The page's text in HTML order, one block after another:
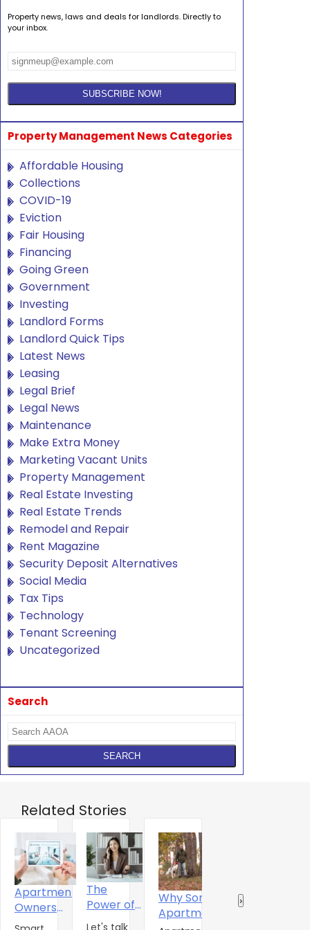
Property news, laws and deals for landlords. Directly to
your inbox.
Property Management News Categories
Affordable Housing
Collections
COVID-19
Eviction
Fair Housing
Financing
Going Green
Government
Investing
Landlord Forms
Landlord Quick Tips
Latest News
Leasing
Legal Brief
Legal News
Maintenance
Make Extra Money
Marketing Vacant Units
Property Management
Real Estate Investing
Real Estate Trends
Remodel and Repair
Rent Magazine
Security Deposit Alternatives
Social Media
Tax Tips
Technology
Tenant Screening
Uncategorized
Search
Related Stories
Apartment
Owners
Urged To
The
Power of
One
Let's talk
Why Some
Apartment
Why
›